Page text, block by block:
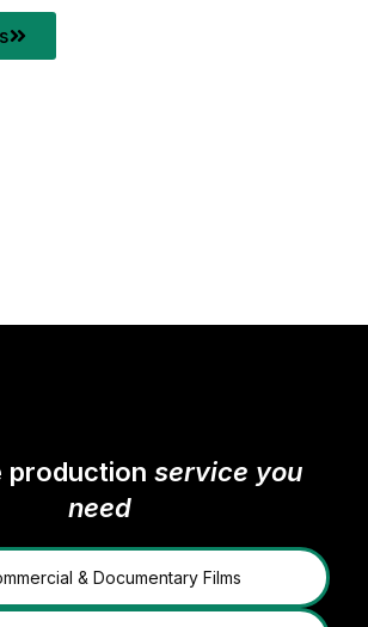
every frame into a compelling story.
productionservice you
need
& Documentary Films